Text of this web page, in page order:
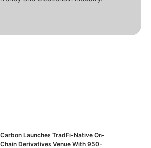
Carbon Launches TradFi-Native On-
Chain Derivatives Venue With 950+